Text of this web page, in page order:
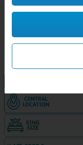
Previous
1/21